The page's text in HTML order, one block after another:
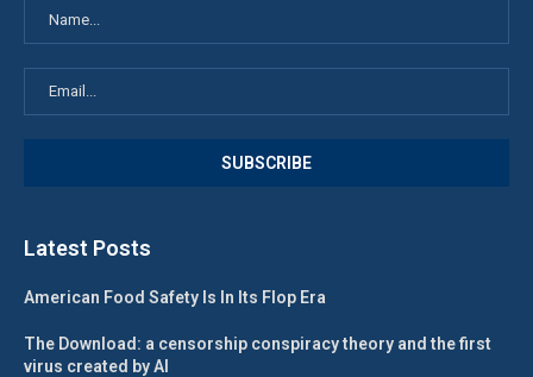
Latest Posts
American Food Safety Is In Its Flop Era
The Download: a censorship conspiracy theory and the first
virus created by AI